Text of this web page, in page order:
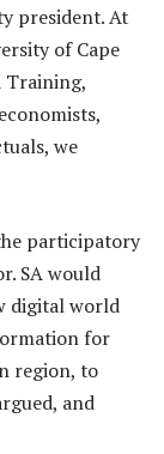
president. At
of Cape
Training,
we
participatory
SA would
digital world
for
region, to
and